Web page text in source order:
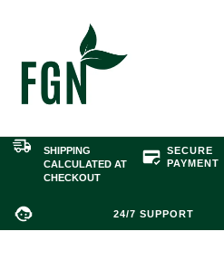
SHIPPING
CALCULATED AT
CHECKOUT
SECURE
PAYMENT
24/7 SUPPORT